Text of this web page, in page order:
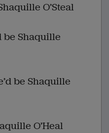
O’Steal
be Shaquille
be Shaquille
O’Heal